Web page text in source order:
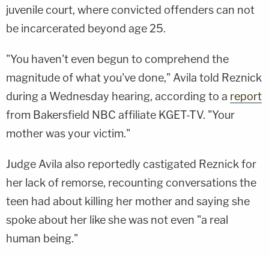
juvenile court, where convicted offenders can not
be incarcerated beyond age 25.
"You haven't even begun to comprehend the
magnitude of what you've done," Avila told Reznick
during a Wednesday hearing, according to a report
from Bakersfield NBC affiliate KGET-TV. "Your
mother was your victim."
Judge Avila also reportedly castigated Reznick for
her lack of remorse, recounting conversations the
teen had about killing her mother and saying she
spoke about her like she was not even "a real
human being."